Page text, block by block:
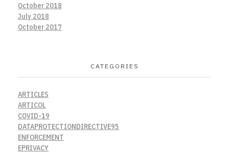
October 2018
July 2018
October 2017
CATEGORIES
ARTICLES
ARTICOL
COVID-19
DATAPROTECTIONDIRECTIVE95
ENFORCEMENT
EPRIVACY